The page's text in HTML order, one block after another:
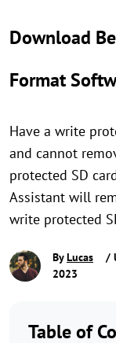
Download
Format
Have a write
and cannot
protected SD
Assistant will
write protected
ByLucas
/
2023
Table of